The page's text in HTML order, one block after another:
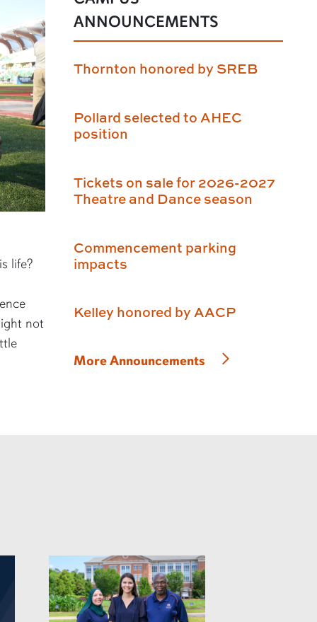
life?
not
ANNOUNCEMENTS
Thornton honored by SREB
Pollard selected to AHEC
position
Tickets on sale for 2026-2027
Theatre and Dance season
Commencement parking
impacts
Kelley honored by AACP
More Announcements